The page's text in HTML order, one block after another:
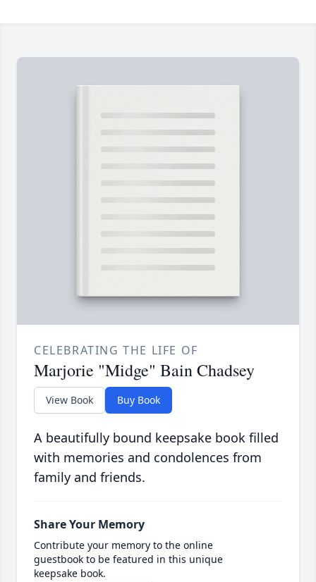
CELEBRATING THE LIFE OF
Marjorie "Midge" Bain Chadsey
View Book Buy Book
A beautifully bound keepsake book filled
with memories and condolences from
family and friends.
Share Your Memory
Contribute your memory to the online
guestbook to be featured in this unique
keepsake book.